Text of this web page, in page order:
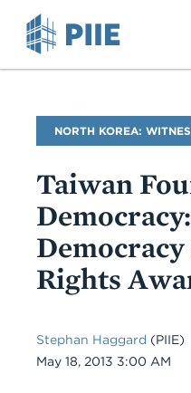
Blog
Name
NORTH KOREA:
Taiwan
Rights
Stephan Haggard (PIIE)
Date
May 18, 2013 3:00 AM